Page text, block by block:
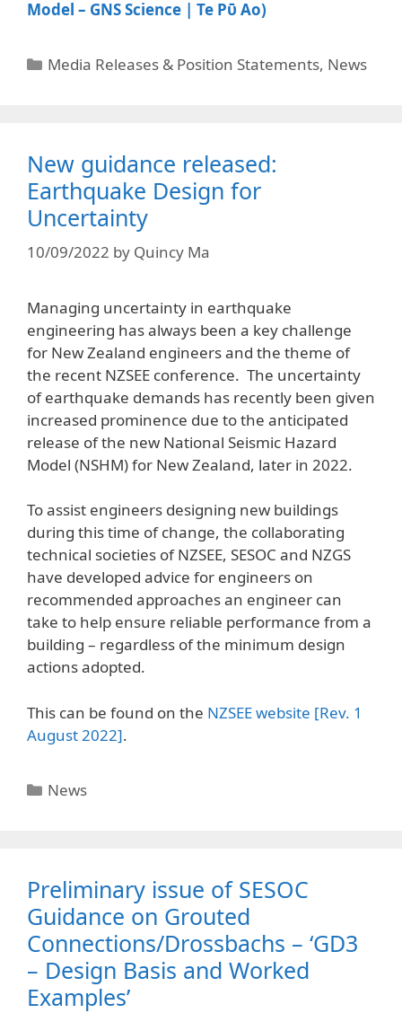
Model – GNS Science | Te Pῡ Ao)
Media Releases & Position Statements, News
New guidance released:
Earthquake Design for
Uncertainty
10/09/2022 by Quincy Ma
Managing uncertainty in earthquake
engineering has always been a key challenge
for New Zealand engineers and the theme of
the recent NZSEE conference. The uncertainty
of earthquake demands has recently been given
increased prominence due to the anticipated
release of the new National Seismic Hazard
Model (NSHM) for New Zealand, later in 2022.
To assist engineers designing new buildings
during this time of change, the collaborating
technical societies of NZSEE, SESOC and NZGS
have developed advice for engineers on
recommended approaches an engineer can
take to help ensure reliable performance from a
building – regardless of the minimum design
actions adopted.
This can be found on the NZSEE website [Rev. 1
August 2022].
News
Preliminary issue of SESOC
Guidance on Grouted
Connections/Drossbachs – ‘GD3
– Design Basis and Worked
Examples’